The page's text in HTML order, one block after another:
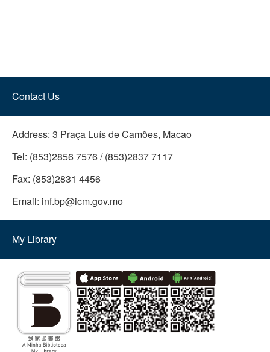
Contact Us
Address: 3 Praça Luís de Camões, Macao
Tel: (853)2856 7576 / (853)2837 7117
Fax: (853)2831 4456
Email: inf.bp@icm.gov.mo
My Library